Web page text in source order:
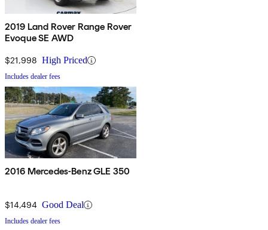
2019 Land Rover Range Rover
Evoque SE AWD
$21,998 High Priced
Includes dealer fees
2016 Mercedes-Benz GLE 350
$14,494 Good Deal
Includes dealer fees